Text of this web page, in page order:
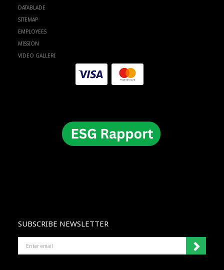
DATABLADE
SITEMAP
EMPLOYEES
MISSION
VIDEO GALLERI
SUBSCRIBE NEWSLETTER
EMAIL